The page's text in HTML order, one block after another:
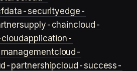
data-securityedge-
supply-chaincloud-
application-
cloud-
partnershipcloud-success-